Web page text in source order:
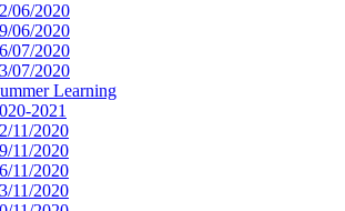
06/2020
06/2020
07/2020
07/2020
Learning
2021
11/2020
11/2020
11/2020
11/2020